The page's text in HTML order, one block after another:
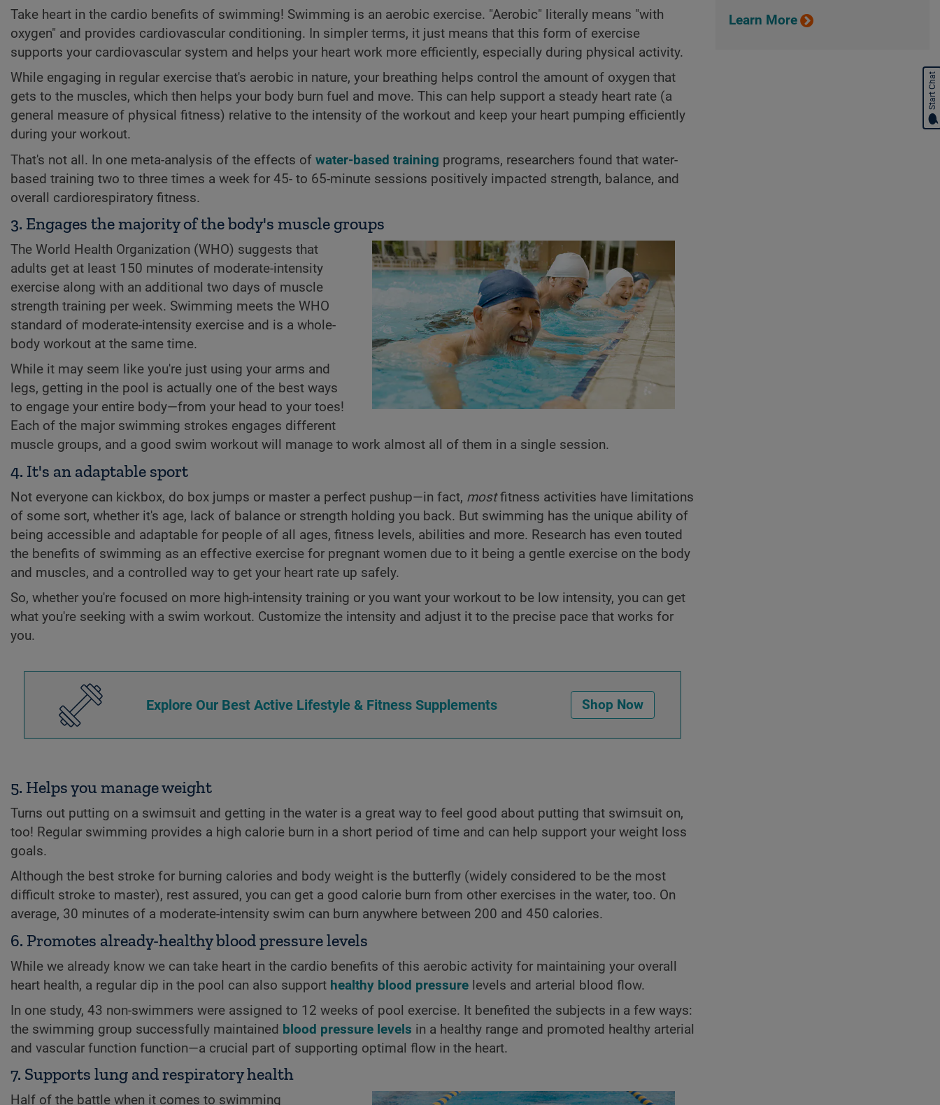
Take heart in the cardio benefits of swimming! Swimming is an aerobic exercise. "Aerobic" literally means "with
oxygen" and provides cardiovascular conditioning. In simpler terms, it just means that this form of exercise
supports your cardiovascular system and helps your heart work more efficiently, especially during physical activity.
While engaging in regular exercise that's aerobic in nature, your breathing helps control the amount of oxygen that
gets to the muscles, which then helps your body burn fuel and move. This can help support a steady heart rate (a
general measure of physical fitness) relative to the intensity of the workout and keep your heart pumping efficiently
during your workout.
That's not all. In one meta-analysis of the effects of water-based training programs, researchers found that water-
based training two to three times a week for 45- to 65-minute sessions positively impacted strength, balance, and
overall cardiorespiratory fitness.
3. Engages the majority of the body's muscle groups
The World Health Organization (WHO) suggests that
adults get at least 150 minutes of moderate-intensity
exercise along with an additional two days of muscle
strength training per week. Swimming meets the WHO
standard of moderate-intensity exercise and is a whole-
body workout at the same time.
While it may seem like you're just using your arms and
legs, getting in the pool is actually one of the best ways
to engage your entire body—from your head to your toes!
Each of the major swimming strokes engages different
muscle groups, and a good swim workout will manage to work almost all of them in a single session.
4. It's an adaptable sport
Not everyone can kickbox, do box jumps or master a perfect pushup—in fact, mostfitness activities have limitations
of some sort, whether it's age, lack of balance or strength holding you back. But swimming has the unique ability of
being accessible and adaptable for people of all ages, fitness levels, abilities and more. Research has even touted
the benefits of swimming as an effective exercise for pregnant women due to it being a gentle exercise on the body
and muscles, and a controlled way to get your heart rate up safely.
So, whether you're focused on more high-intensity training or you want your workout to be low intensity, you can get
what you're seeking with a swim workout. Customize the intensity and adjust it to the precise pace that works for
you.
Explore Our Best Active Lifestyle & Fitness Supplements Shop Now
5. Helps you manage weight
Turns out putting on a swimsuit and getting in the water is a great way to feel good about putting that swimsuit on,
too! Regular swimming provides a high calorie burn in a short period of time and can help support your weight loss
goals.
Although the best stroke for burning calories and body weight is the butterfly (widely considered to be the most
difficult stroke to master), rest assured, you can get a good calorie burn from other exercises in the water, too. On
average, 30 minutes of a moderate-intensity swim can burn anywhere between 200 and 450 calories.
6. Promotes already-healthy blood pressure levels
While we already know we can take heart in the cardio benefits of this aerobic activity for maintaining your overall
heart health, a regular dip in the pool can also support healthy blood pressure levels and arterial blood flow.
In one study, 43 non-swimmers were assigned to 12 weeks of pool exercise. It benefited the subjects in a few ways:
the swimming group successfully maintained blood pressure levels in a healthy range and promoted healthy arterial
and vascular function function—a crucial part of supporting optimal flow in the heart.
7. Supports lung and respiratory health
Half of the battle when it comes to swimming
Learn More
Start Chat